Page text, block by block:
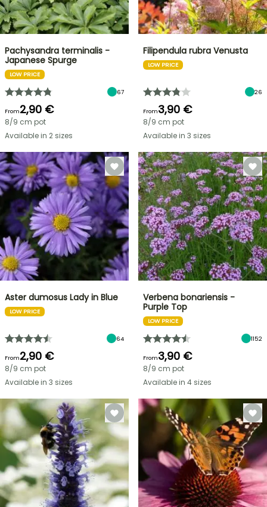
Pachysandra terminalis -
Japanese Spurge
LOW PRICE
67
From2,90 €
8/9 cm pot
Available in 2 sizes
Filipendula rubra Venusta
LOW PRICE
26
From3,90 €
8/9 cm pot
Available in 3 sizes
Aster dumosus Lady in Blue
LOW PRICE
64
From2,90 €
8/9 cm pot
Available in 3 sizes
Verbena bonariensis -
Purple Top
LOW PRICE
1152
From3,90 €
8/9 cm pot
Available in 4 sizes